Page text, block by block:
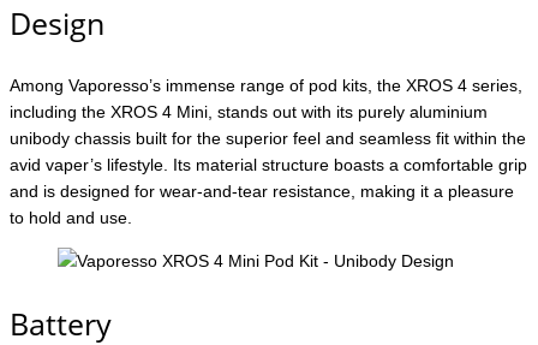
Design
Among Vaporesso’s immense range of pod kits, the XROS 4 series,
including the XROS 4 Mini, stands out with its purely aluminium
unibody chassis built for the superior feel and seamless fit within the
avid vaper’s lifestyle. Its material structure boasts a comfortable grip
and is designed for wear-and-tear resistance, making it a pleasure
to hold and use.
Battery